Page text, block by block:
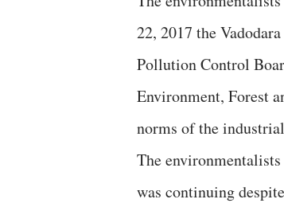
22, 2017 the
Pollution Control
Environment, Forest
norms of the
The
was continuing